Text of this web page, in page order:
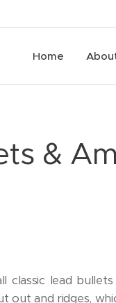
Home
&
classic lead
out and ridges,